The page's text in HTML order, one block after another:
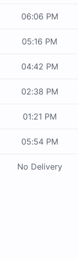
06:06 PM
05:16 PM
04:42 PM
02:38 PM
01:21 PM
05:54 PM
No Delivery